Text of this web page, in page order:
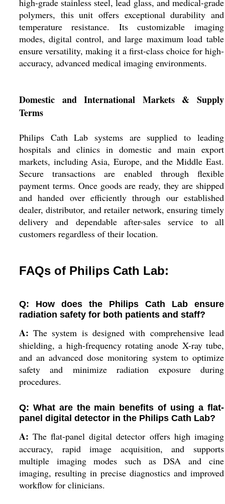
high-grade stainless steel, lead glass, and medical-grade
polymers, this unit offers exceptional durability and
temperature resistance. Its customizable imaging
modes, digital control, and large maximum load table
ensure versatility, making it a first-class choice for high-
accuracy, advanced medical imaging environments.
Domestic and International Markets & Supply
Terms
Philips Cath Lab systems are supplied to leading
hospitals and clinics in domestic and main export
markets, including Asia, Europe, and the Middle East.
Secure transactions are enabled through flexible
payment terms. Once goods are ready, they are shipped
and handed over efficiently through our established
dealer, distributor, and retailer network, ensuring timely
delivery and dependable after-sales service to all
customers regardless of their location.
FAQs of Philips Cath Lab:
Q: How does the Philips Cath Lab ensure
radiation safety for both patients and staff?
A: The system is designed with comprehensive lead
shielding, a high-frequency rotating anode X-ray tube,
and an advanced dose monitoring system to optimize
safety and minimize radiation exposure during
procedures.
Q: What are the main benefits of using a flat-
panel digital detector in the Philips Cath Lab?
A: The flat-panel digital detector offers high imaging
accuracy, rapid image acquisition, and supports
multiple imaging modes such as DSA and cine
imaging, resulting in precise diagnostics and improved
workflow for clinicians.